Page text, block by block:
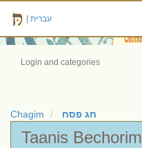
עברית
Login and categories
Chagim חג פסח
Taanis Bechorim